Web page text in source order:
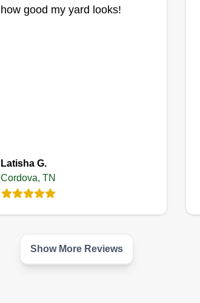
how good my yard looks!
Latisha G.
Cordova, TN
Show More Reviews